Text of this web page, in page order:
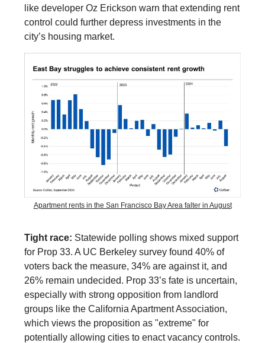
like developer Oz Erickson warn that extending rent
control could further depress investments in the
city’s housing market.
Apartment rents in the San Francisco Bay Area falter in August
Tight race: Statewide polling shows mixed support
for Prop 33. A UC Berkeley survey found 40% of
voters back the measure, 34% are against it, and
26% remain undecided. Prop 33’s fate is uncertain,
especially with strong opposition from landlord
groups like the California Apartment Association,
which views the proposition as "extreme" for
potentially allowing cities to enact vacancy controls.